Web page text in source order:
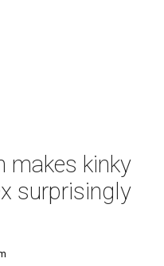
makes kinky
surprisingly